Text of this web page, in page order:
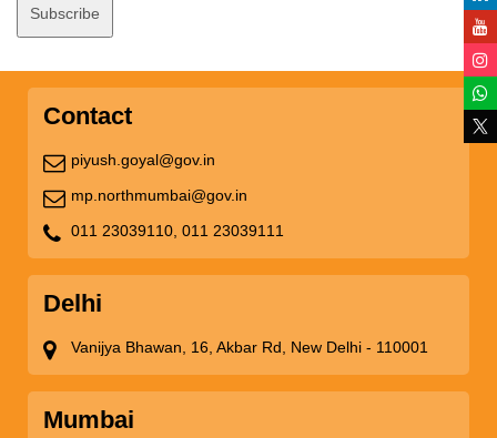
Contact
piyush.goyal@gov.in
mp.northmumbai@gov.in
011 23039110, 011 23039111
Delhi
Vanijya Bhawan, 16, Akbar Rd, New Delhi - 110001
Mumbai